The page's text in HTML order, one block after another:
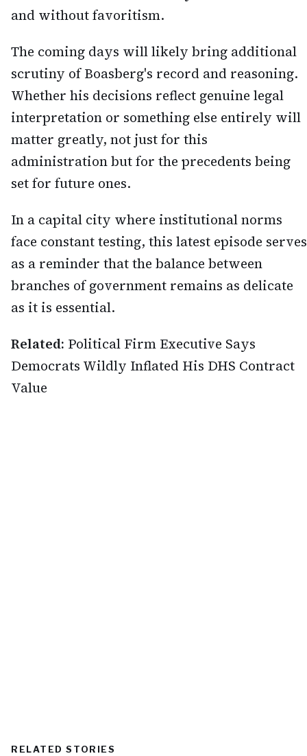
and without favoritism.
The coming days will likely bring additional
scrutiny of Boasberg's record and reasoning.
Whether his decisions reflect genuine legal
interpretation or something else entirely will
matter greatly, not just for this
administration but for the precedents being
set for future ones.
In a capital city where institutional norms
face constant testing, this latest episode serves
as a reminder that the balance between
branches of government remains as delicate
as it is essential.
Related: Political Firm Executive Says
Democrats Wildly Inflated His DHS Contract
Value
RELATED STORIES